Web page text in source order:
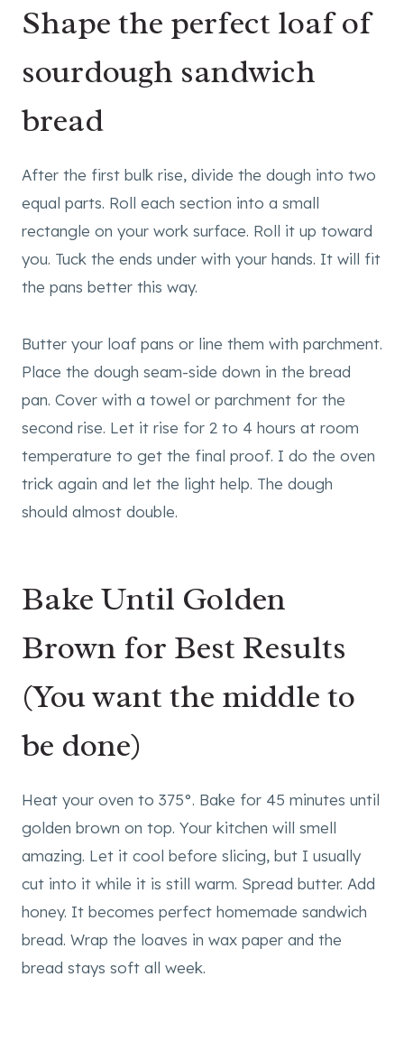
Shape the perfect loaf of
sourdough sandwich
bread
After the first bulk rise, divide the dough into two
equal parts. Roll each section into a small
rectangle on your work surface. Roll it up toward
you. Tuck the ends under with your hands. It will fit
the pans better this way.
Butter your loaf pans or line them with parchment.
Place the dough seam-side down in the bread
pan. Cover with a towel or parchment for the
second rise. Let it rise for 2 to 4 hours at room
temperature to get the final proof. I do the oven
trick again and let the light help. The dough
should almost double.
Bake Until Golden
Brown for Best Results
(You want the middle to
be done)
Heat your oven to 375°. Bake for 45 minutes until
golden brown on top. Your kitchen will smell
amazing. Let it cool before slicing, but I usually
cut into it while it is still warm. Spread butter. Add
honey. It becomes perfect homemade sandwich
bread. Wrap the loaves in wax paper and the
bread stays soft all week.